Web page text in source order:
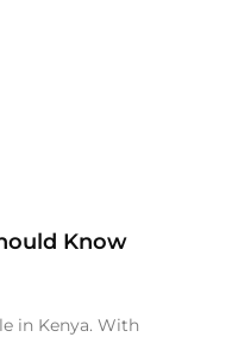
Know
in Kenya. With